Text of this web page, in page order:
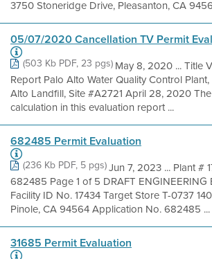
3750 Stoneridge Drive, Pleasanton, CA
05/07/2020 Cancellation TV Permit
(503 Kb PDF, 23 pgs)May 8, 2020 ... Title
Report Palo Alto Water Quality Control
Alto Landfill, Site #A2721 April 28, 2020
calculation in this evaluation report ...
682485 Permit Evaluation
(236 Kb PDF, 5 pgs)Jun 7, 2023 ... Plant #
682485 Page 1 of 5 DRAFT ENGINEERING
Facility ID No. 17434 Target Store T-0737
Pinole, CA 94564 Application No. 682485 ...
31685 Permit Evaluation